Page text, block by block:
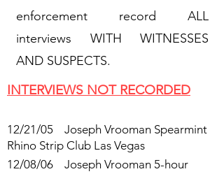
enforcement record ALL
interviews WITH WITNESSES
AND SUSPECTS.
INTERVIEWS NOT RECORDED
12/21/05 Joseph Vrooman Spearmint
Rhino Strip Club Las Vegas
12/08/06 Joseph Vrooman 5-hour